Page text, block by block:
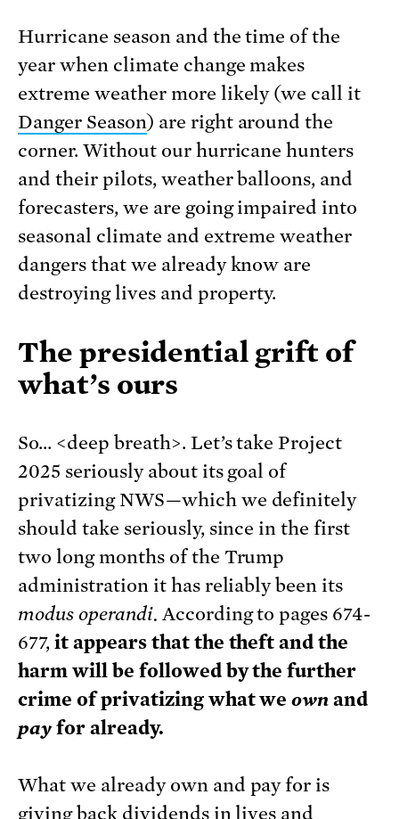
Hurricane season and the time of the
year when climate change makes
extreme weather more likely (we call it
Danger Season) are right around the
corner. Without our hurricane hunters
and their pilots, weather balloons, and
forecasters, we are going impaired into
seasonal climate and extreme weather
dangers that we already know are
destroying lives and property.
The presidential grift of
what’s ours
So… <deep breath>. Let’s take Project
2025 seriously about its goal of
privatizing NWS—which we definitely
should take seriously, since in the first
two long months of the Trump
administration it has reliably been its
modus operandi. According to pages 674-
677, it appears that the theft and the
harm will be followed by the further
crime of privatizing what weownand
pay for already.
What we already own and pay for is
giving back dividends in lives and